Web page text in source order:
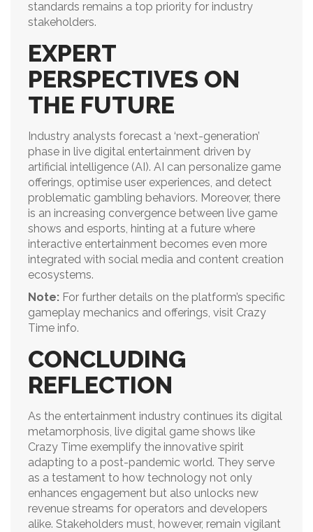
standards remains a top priority for industry
stakeholders.
EXPERT
PERSPECTIVES ON
THE FUTURE
Industry analysts forecast a ‘next-generation’
phase in live digital entertainment driven by
artificial intelligence (AI). AI can personalize game
offerings, optimise user experiences, and detect
problematic gambling behaviors. Moreover, there
is an increasing convergence between live game
shows and esports, hinting at a future where
interactive entertainment becomes even more
integrated with social media and content creation
ecosystems.
Note: For further details on the platform’s specific
gameplay mechanics and offerings, visit Crazy
Time info.
CONCLUDING
REFLECTION
As the entertainment industry continues its digital
metamorphosis, live digital game shows like
Crazy Time exemplify the innovative spirit
adapting to a post-pandemic world. They serve
as a testament to how technology not only
enhances engagement but also unlocks new
revenue streams for operators and developers
alike. Stakeholders must, however, remain vigilant